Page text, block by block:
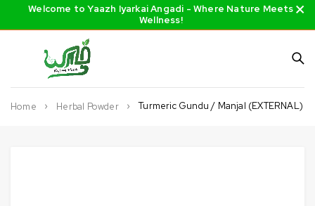
Welcome to Yaazh Iyarkai Angadi - Where Nature Meets
Wellness!
Home Herbal Powder Turmeric Gundu / Manjal (EXTERNAL)